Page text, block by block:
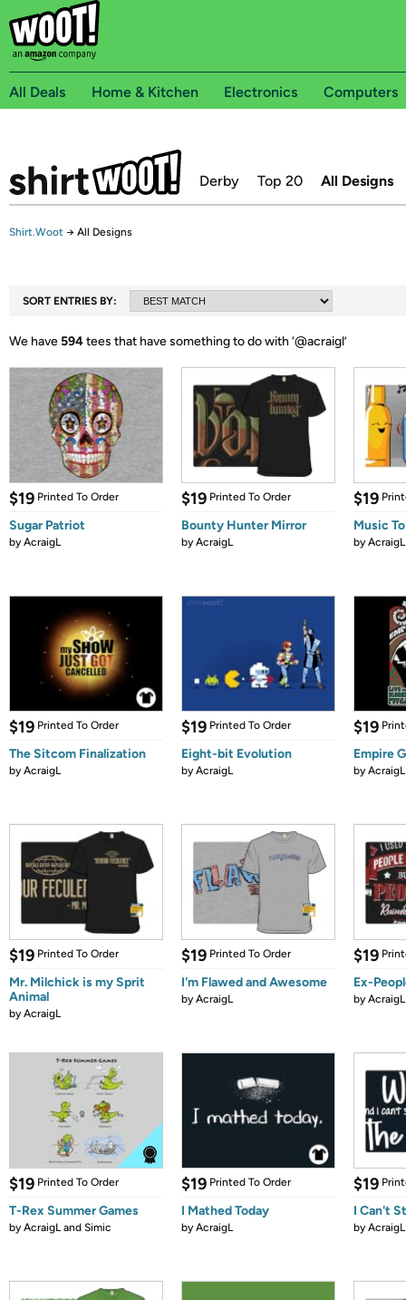
All Deals Home & Kitchen Electronics Computers
Derby Top 20 All Designs
Shirt.Woot → All Designs
SORT ENTRIES BY:
We have594tees that have something to do with ‘@acraigl’
$19 Printed To Order
Sugar Patriot
byAcraigL
$19 Printed To Order
Bounty Hunter Mirror
byAcraigL
$19
Music
byAcraigL
$19 Printed To Order
The Sitcom Finalization
byAcraigL
$19 Printed To Order
Eight-bit Evolution
byAcraigL
$19
Empire
byAcraigL
$19 Printed To Order
Mr. Milchick is my Sprit
Animal
byAcraigL
$19 Printed To Order
I'm Flawed and Awesome
byAcraigL
$19
Ex-
byAcraigL
$19 Printed To Order
T-Rex Summer Games
byAcraigL and Simic
$19 Printed To Order
I Mathed Today
byAcraigL
$19
I Can't
byAcraigL